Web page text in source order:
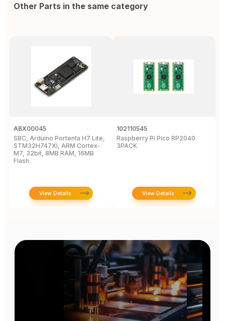
Other Parts in the same category
ABX00045
SBC, Arduino Portenta H7 Lite,
STM32H747XI, ARM Cortex-
M7, 32bit, 8MB RAM, 16MB
Flash
View Details
102110545
Raspberry Pi Pico RP2040
3PACK
View Details